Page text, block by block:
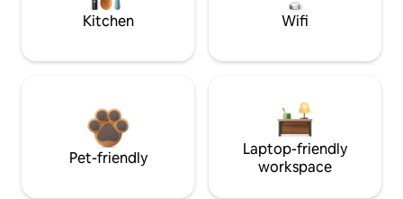
Kitchen Wifi
Pet-friendly
Laptop-friendly
workspace